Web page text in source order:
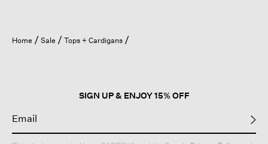
Home Sale Tops + Cardigans
SIGN UP & ENJOY 15% OFF